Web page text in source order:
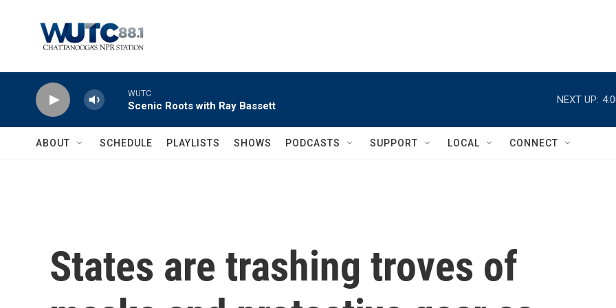
WUTC
Scenic Roots with Ray Bassett
NEXT UP:
ABOUT SCHEDULE PLAYLISTS SHOWS PODCASTS SUPPORT LOCAL CONNECT
States are trashing troves of